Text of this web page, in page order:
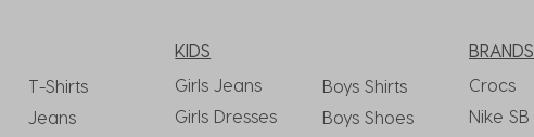
T-Shirts
Jeans
KIDS
Girls Jeans
Girls Dresses
Boys Shirts
Boys Shoes
BRANDS
Crocs
Nike SB